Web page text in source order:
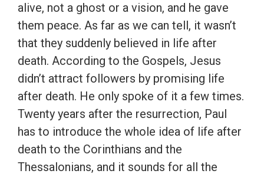
alive, not a ghost or a vision, and he gave
them peace. As far as we can tell, it wasn’t
that they suddenly believed in life after
death. According to the Gospels, Jesus
didn’t attract followers by promising life
after death. He only spoke of it a few times.
Twenty years after the resurrection, Paul
has to introduce the whole idea of life after
death to the Corinthians and the
Thessalonians, and it sounds for all the